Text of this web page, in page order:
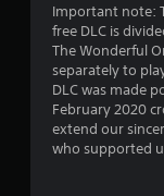
Important note:
free DLC is
The Wonderful
separately to
DLC was made
February 2020
extend our
who supported